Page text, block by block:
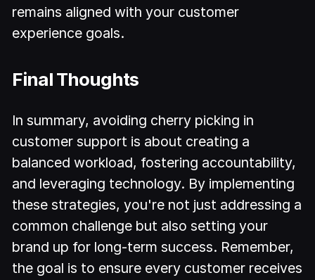
remains aligned with your customer
experience goals.
Final Thoughts
In summary, avoiding cherry picking in
customer support is about creating a
balanced workload, fostering accountability,
and leveraging technology. By implementing
these strategies, you're not just addressing a
common challenge but also setting your
brand up for long-term success. Remember,
the goal is to ensure every customer receives